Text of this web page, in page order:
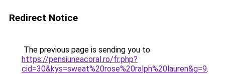
Redirect Notice
The previous page is sending you to
https://pensiuneacoral.ro/fr.php?
cid=30&kys=sweat%20rose%20ralph%20lauren&g=9.